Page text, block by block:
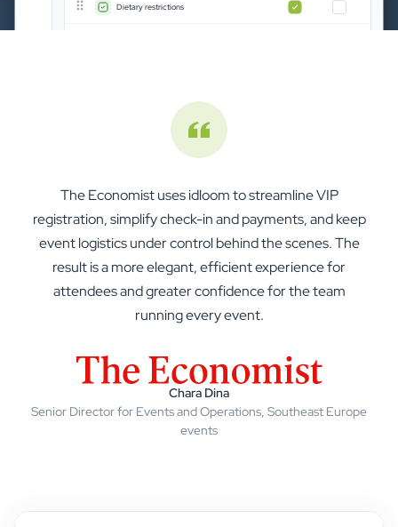
Dietary restrictions
Chara from The Economist · Capterra
"Excellent event management tool"
The Economist
ISOPA
The Economist uses idloom to streamline VIP
registration, simplify check-in and payments, and keep
event logistics under control behind the scenes. The
result is a more elegant, efficient experience for
attendees and greater confidence for the team
running every event.
Chara Dina
Senior Director for Events and Operations, Southeast Europe
events